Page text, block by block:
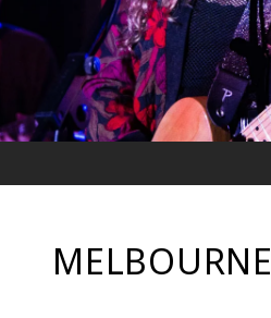
MELBOURNE